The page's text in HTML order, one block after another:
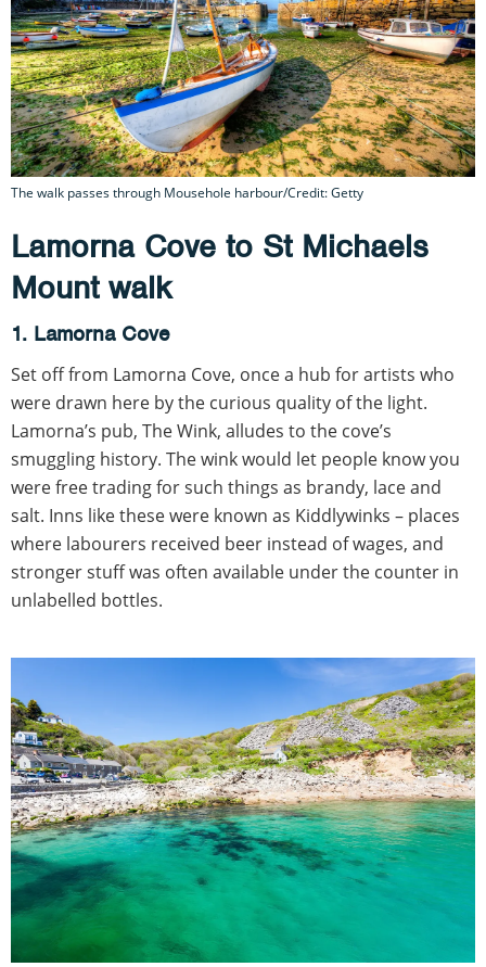
The walk passes through Mousehole harbour/Credit: Getty
Lamorna Cove to St Michaels
Mount walk
1. Lamorna Cove
Set off from Lamorna Cove, once a hub for artists who
were drawn here by the curious quality of the light.
Lamorna’s pub, The Wink, alludes to the cove’s
smuggling history. The wink would let people know you
were free trading for such things as brandy, lace and
salt. Inns like these were known as Kiddlywinks – places
where labourers received beer instead of wages, and
stronger stuff was often available under the counter in
unlabelled bottles.